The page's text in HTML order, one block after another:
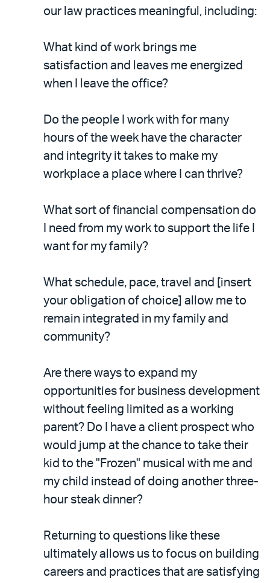
our law practices meaningful, including:
What kind of work brings me
satisfaction and leaves me energized
when I leave the office?
Do the people I work with for many
hours of the week have the character
and integrity it takes to make my
workplace a place where I can thrive?
What sort of financial compensation do
I need from my work to support the life I
want for my family?
What schedule, pace, travel and [insert
your obligation of choice] allow me to
remain integrated in my family and
community?
Are there ways to expand my
opportunities for business development
without feeling limited as a working
parent? Do I have a client prospect who
would jump at the chance to take their
kid to the "Frozen" musical with me and
my child instead of doing another three-
hour steak dinner?
Returning to questions like these
ultimately allows us to focus on building
careers and practices that are satisfying